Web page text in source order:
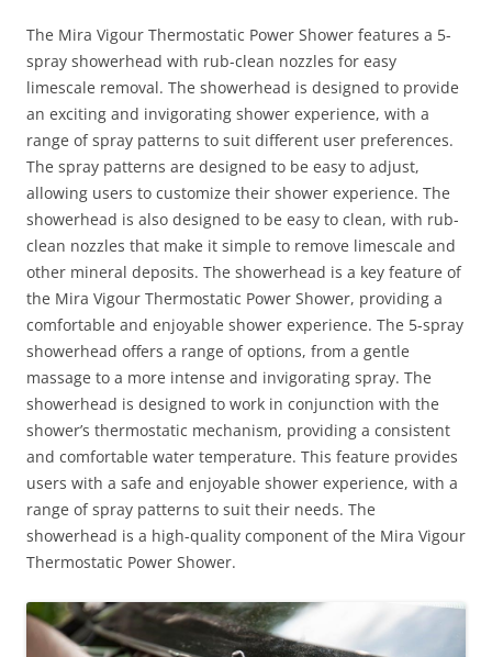
The Mira Vigour Thermostatic Power Shower features a 5-
spray showerhead with rub-clean nozzles for easy
limescale removal. The showerhead is designed to provide
an exciting and invigorating shower experience, with a
range of spray patterns to suit different user preferences.
The spray patterns are designed to be easy to adjust,
allowing users to customize their shower experience. The
showerhead is also designed to be easy to clean, with rub-
clean nozzles that make it simple to remove limescale and
other mineral deposits. The showerhead is a key feature of
the Mira Vigour Thermostatic Power Shower, providing a
comfortable and enjoyable shower experience. The 5-spray
showerhead offers a range of options, from a gentle
massage to a more intense and invigorating spray. The
showerhead is designed to work in conjunction with the
shower’s thermostatic mechanism, providing a consistent
and comfortable water temperature. This feature provides
users with a safe and enjoyable shower experience, with a
range of spray patterns to suit their needs. The
showerhead is a high-quality component of the Mira Vigour
Thermostatic Power Shower.